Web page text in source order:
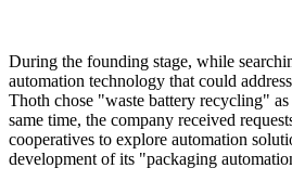
During the founding stage, while
automation technology that could
Thoth chose "waste battery recycling"
same time, the company received
cooperatives to explore automation
development of its "packaging